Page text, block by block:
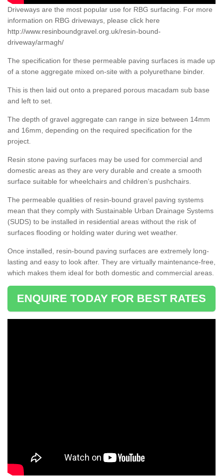
Driveways are the most popular use for RBG surfacing. For more
information on RBG driveways, please click here
http://www.resinboundgravel.org.uk/resin-bound-
driveway/armagh/
The specification for these permeable paving surfaces is made up
of a stone aggregate mixed on-site with a polyurethane binder.
This is then laid out onto a prepared porous macadam sub base
and left to set.
The depth of gravel aggregate can range in size between 14mm
and 16mm, depending on the required specification for the
project.
Resin stone paving surfaces may be used for commercial and
domestic areas as they are very durable and create a smooth
surface suitable for wheelchairs and children’s pushchairs.
The permeable qualities of resin-bound gravel paving systems
mean that they comply with Sustainable Urban Drainage Systems
(SUDS) to be installed in residential areas without the risk of
surfaces flooding or holding water during wet weather.
Once installed, resin-bound paving surfaces are extremely long-
lasting and easy to look after. They are virtually maintenance-free,
which makes them ideal for both domestic and commercial areas.
ENQUIRE TODAY FOR BEST RATES